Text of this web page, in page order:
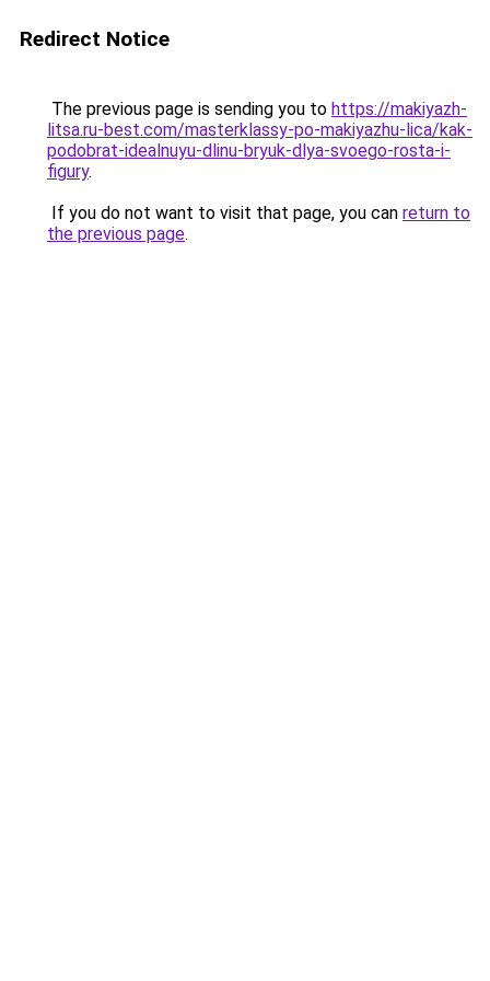
Redirect Notice
The previous page is sending you to https://makiyazh-
litsa.ru-best.com/masterklassy-po-makiyazhu-lica/kak-
podobrat-idealnuyu-dlinu-bryuk-dlya-svoego-rosta-i-
figury.
If you do not want to visit that page, you can return to
the previous page.